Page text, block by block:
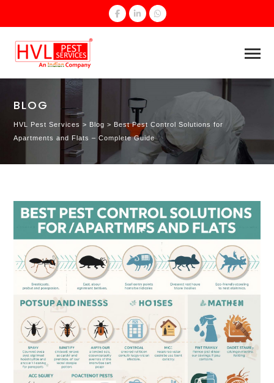
BLOG
HVL Pest Services > Blog > Best Pest Control Solutions for
Apartments and Flats – Complete Guide